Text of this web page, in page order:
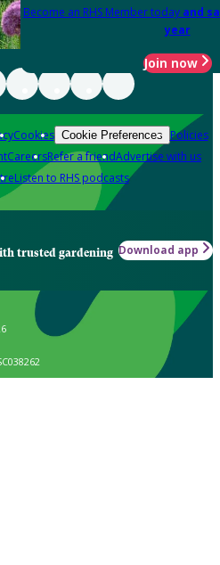
Become an RHS Member today and
year
Join now
Cookies Cookie Preferences Policies
CareersRefer a friendAdvertise with us
Listen to RHS podcasts
trusted gardening Download app